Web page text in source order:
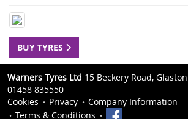
BUY TYRES
Warners Tyres Ltd 15 Beckery Road,
01458 835550
Cookies
Privacy
Company Information
Terms & Conditions